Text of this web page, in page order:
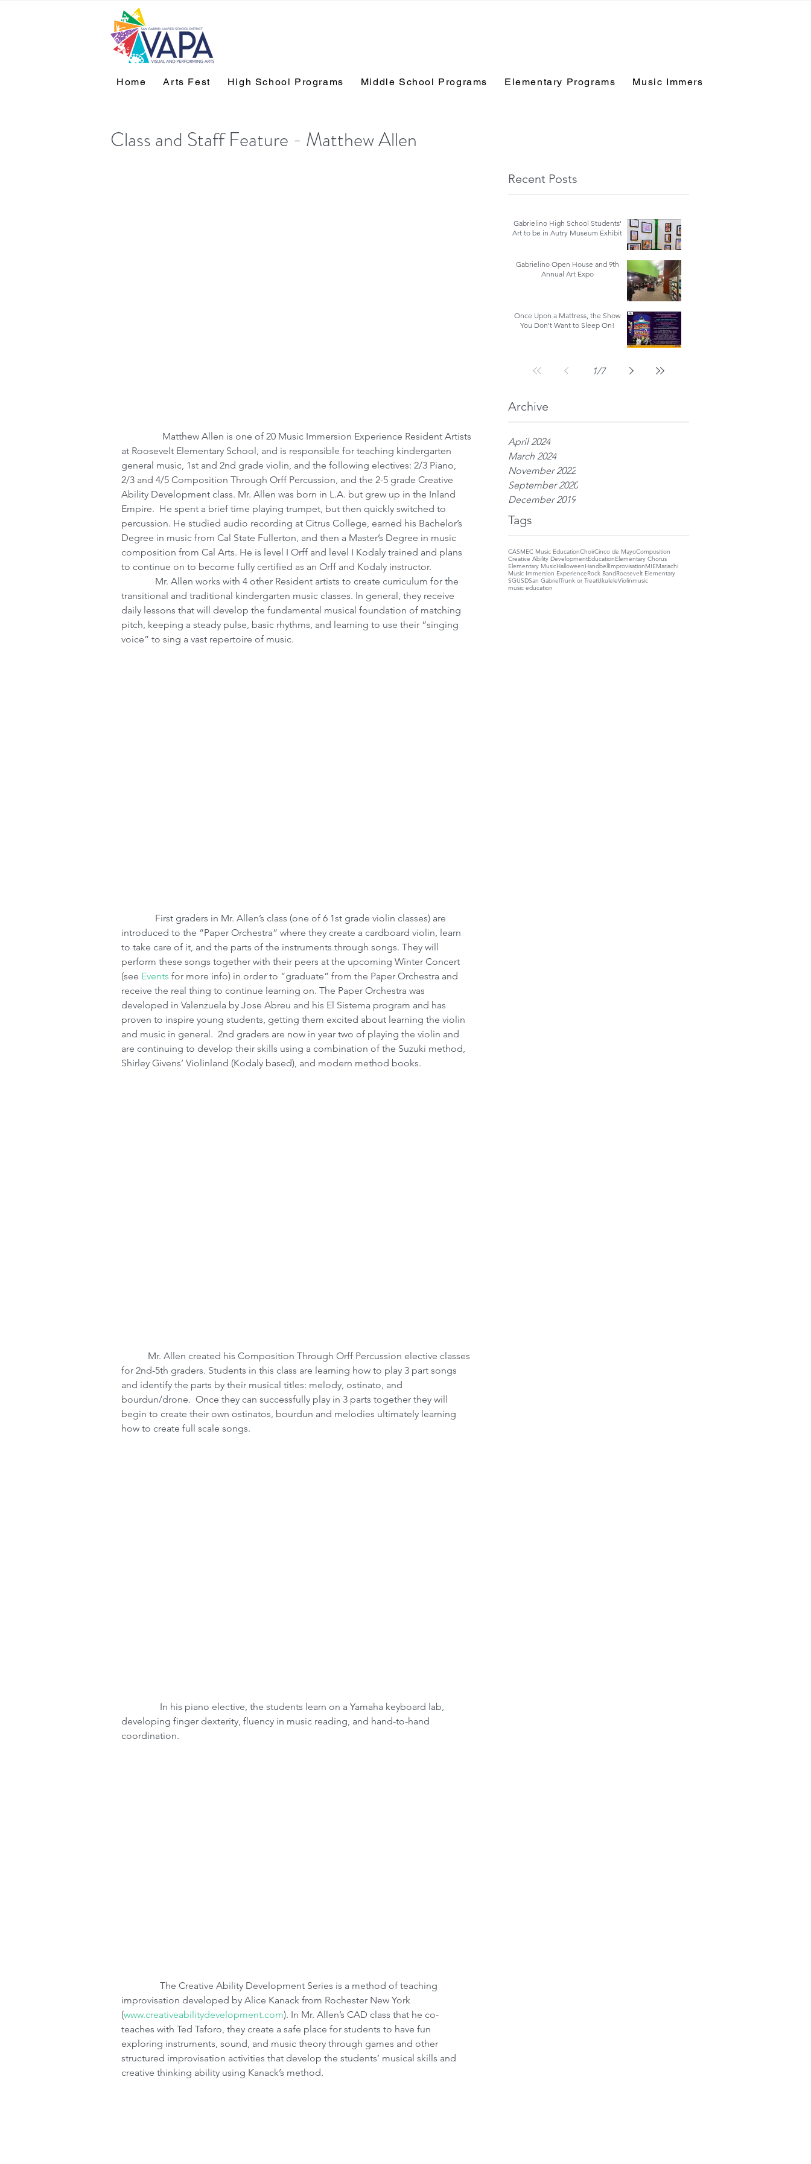
Home Arts Fest High School Programs Middle School Programs Elementary Programs Music Immersion Experience
Recent Posts
Gabrielino High School Students'
Art to be in Autry Museum Exhibit
Gabrielino Open House and 9th
Annual Art Expo
Once Upon a Mattress, the Show
You Don't Want to Sleep On!
1/7
Archive
April 2024
March 2024
November 2022
September 2020
December 2019
Tags
CASMEC Music EducationChoirCinco de MayoComposition
Creative Ability DevelopmentEducationElementary Chorus
Elementary MusicHalloweenHandbellImprovisationMIEMariachi
Music Immersion ExperienceRock BandRoosevelt Elementary
SGUSDSan GabrielTrunk or TreatUkuleleViolinmusic
music education
Class and Staff Feature - Matthew Allen
at Roosevelt Elementary School, and is responsible for teaching kindergarten
general music, 1st and 2nd grade violin, and the following electives: 2/3 Piano,
2/3 and 4/5 Composition Through Orff Percussion, and the 2-5 grade Creative
Ability Development class. Mr. Allen was born in L.A. but grew up in the Inland
Empire.  He spent a brief time playing trumpet, but then quickly switched to
percussion. He studied audio recording at Citrus College, earned his Bachelor’s
Degree in music from Cal State Fullerton, and then a Master’s Degree in music
composition from Cal Arts. He is level I Orff and level I Kodaly trained and plans
to continue on to become fully certified as an Orff and Kodaly instructor.
transitional and traditional kindergarten music classes. In general, they receive
daily lessons that will develop the fundamental musical foundation of matching
pitch, keeping a steady pulse, basic rhythms, and learning to use their “singing
voice” to sing a vast repertoire of music.
introduced to the “Paper Orchestra” where they create a cardboard violin, learn
to take care of it, and the parts of the instruments through songs. They will
perform these songs together with their peers at the upcoming Winter Concert
(see Events for more info) in order to “graduate” from the Paper Orchestra and
receive the real thing to continue learning on. The Paper Orchestra was
developed in Valenzuela by Jose Abreu and his El Sistema program and has
proven to inspire young students, getting them excited about learning the violin
and music in general.  2nd graders are now in year two of playing the violin and
are continuing to develop their skills using a combination of the Suzuki method,
Shirley Givens’ Violinland (Kodaly based), and modern method books.
for 2nd-5th graders. Students in this class are learning how to play 3 part songs
and identify the parts by their musical titles: melody, ostinato, and
bourdun/drone.  Once they can successfully play in 3 parts together they will
begin to create their own ostinatos, bourdun and melodies ultimately learning
how to create full scale songs.
developing finger dexterity, fluency in music reading, and hand-to-hand
coordination.
improvisation developed by Alice Kanack from Rochester New York
(www.creativeabilitydevelopment.com). In Mr. Allen’s CAD class that he co-
teaches with Ted Taforo, they create a safe place for students to have fun
exploring instruments, sound, and music theory through games and other
structured improvisation activities that develop the students’ musical skills and
creative thinking ability using Kanack’s method.